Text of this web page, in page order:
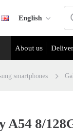
English
About us
smartphones
A54 8/